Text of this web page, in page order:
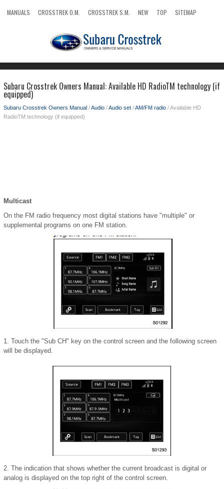
MANUALS CROSSTREK O.M. CROSSTREK S.M. NEW TOP
SITEMAP
Subaru Crosstrek Owners Manual: Available HD RadioTM technology (if
equipped)
Subaru Crosstrek Owners Manual /Audio /Audio set /AM/FM radio / Available HD
RadioTM technology (if equipped)
Multicast
On the FM radio frequency most digital stations have "multiple" or
supplemental programs on one FM station.
1. Touch the "Sub CH" key on the control screen and the following screen
will be displayed.
2. The indication that shows whether the current broadcast is digital or
analog is displayed on the top right of the control screen.